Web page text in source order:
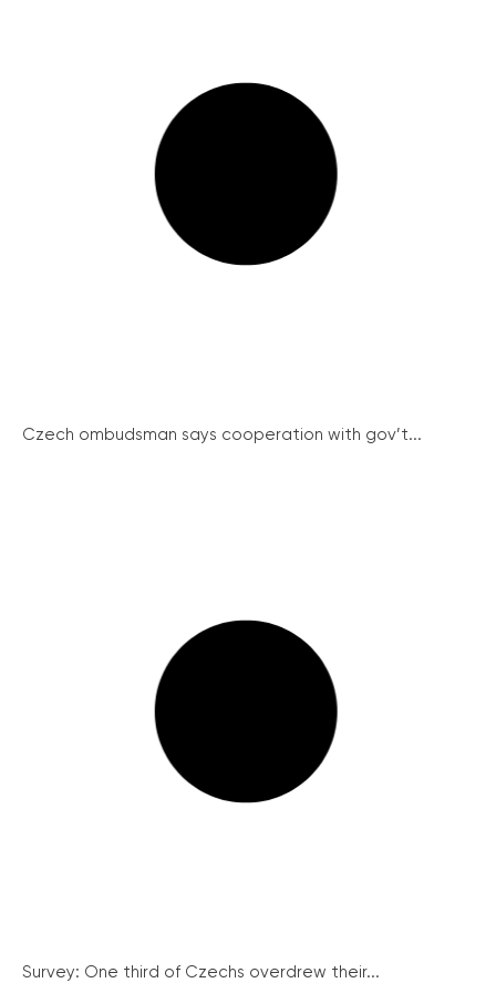
Czech ombudsman says cooperation with gov’t...
Survey: One third of Czechs overdrew their...